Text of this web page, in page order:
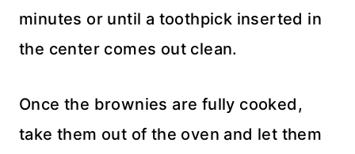
minutes or until a toothpick inserted in
the center comes out clean.
Once the brownies are fully cooked,
take them out of the oven and let them